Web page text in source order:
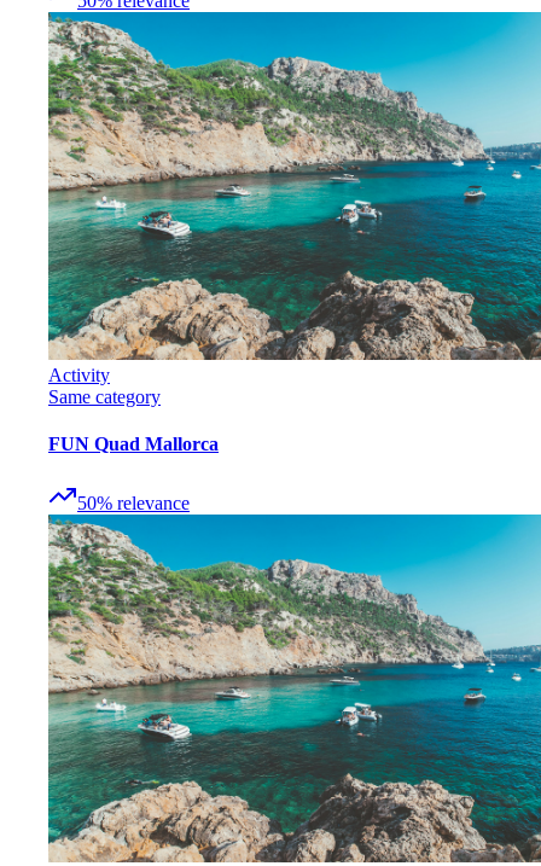
Activity
Same category
FUN Quad Mallorca
50% relevance